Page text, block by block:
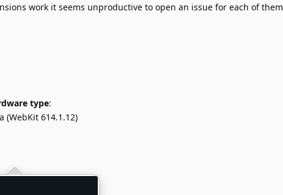
work it seems unproductive to open an issue for each of them
type:
(WebKit 614.1.12)